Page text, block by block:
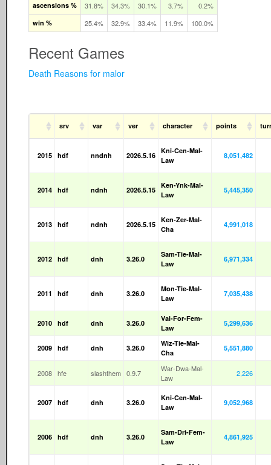
ascensions % 31.8% 34.3% 30.1% 3.7% 0.2%
win % 25.4% 32.9% 33.4% 11.9% 100.0%
Recent Games
Death Reasons for malor
srv var ver character points
2015 hdf nndnh 2026.5.16
Kni-Cen-Mal-
Law
8,051,482
2014 hdf ndnh 2026.5.15
Ken-Ynk-Mal-
Law
5,445,350
2013 hdf ndnh 2026.5.15
Ken-Zer-Mal-
Cha
4,991,018
2012 hdf dnh 3.26.0
Sam-Tie-Mal-
Law
6,971,334
2011 hdf dnh 3.26.0
Mon-Tie-Mal-
Law
7,035,438
2010 hdf dnh 3.26.0
Val-For-Fem-
Law
5,299,636
2009 hdf dnh 3.26.0
Wiz-Tie-Mal-
Cha
5,551,880
2008 hfe slashthem 0.9.7
War-Dwa-Mal-
Law
2,226
2007 hdf dnh 3.26.0
Kni-Cen-Mal-
Law
9,052,968
2006 hdf dnh 3.26.0
Sam-Dri-Fem-
Law
4,861,925